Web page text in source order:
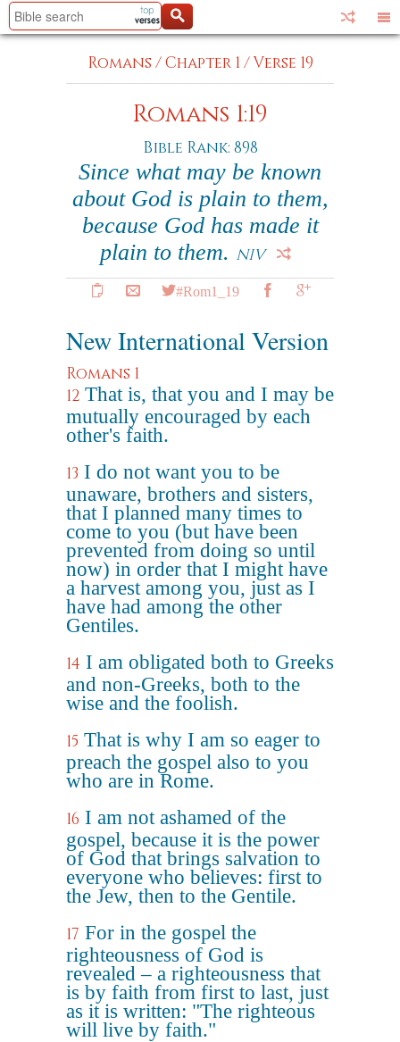
Romans /Chapter 1 /Verse 19
Romans 1:19
Bible Rank: 898
Since what may be known
about God is plain to them,
because God has made it
plain to them. NIV
#Rom1_19
New International Version
Romans 1
12 That is, that you and I may be
mutually encouraged by each
other's faith.
13 I do not want you to be
unaware, brothers and sisters,
that I planned many times to
come to you (but have been
prevented from doing so until
now) in order that I might have
a harvest among you, just as I
have had among the other
Gentiles.
14 I am obligated both to Greeks
and non-Greeks, both to the
wise and the foolish.
15 That is why I am so eager to
preach the gospel also to you
who are in Rome.
16 I am not ashamed of the
gospel, because it is the power
of God that brings salvation to
everyone who believes: first to
the Jew, then to the Gentile.
17 For in the gospel the
righteousness of God is
revealed – a righteousness that
is by faith from first to last, just
as it is written: "The righteous
will live by faith."